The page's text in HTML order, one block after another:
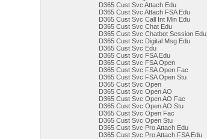
D365 Cust Svc Attach Edu
D365 Cust Svc Attach FSA Edu
D365 Cust Svc Call Int Min Edu
D365 Cust Svc Chat Edu
D365 Cust Svc Chatbot Session Edu
D365 Cust Svc Digital Msg Edu
D365 Cust Svc Edu
D365 Cust Svc FSA Edu
D365 Cust Svc FSA Open
D365 Cust Svc FSA Open Fac
D365 Cust Svc FSA Open Stu
D365 Cust Svc Open
D365 Cust Svc Open AO
D365 Cust Svc Open AO Fac
D365 Cust Svc Open AO Stu
D365 Cust Svc Open Fac
D365 Cust Svc Open Stu
D365 Cust Svc Pro Attach Edu
D365 Cust Svc Pro Attach FSA Edu